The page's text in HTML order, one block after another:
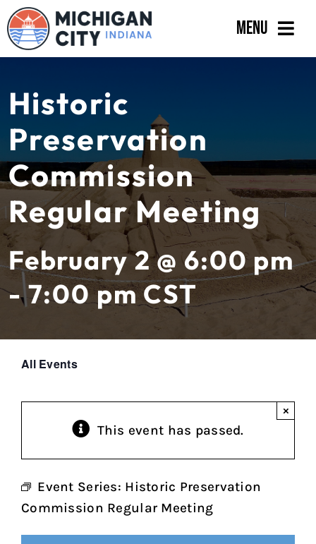
Skip
to
content
Menu
Departments
Residents
Business
Calendar
Historic
Preservation
Commission
Regular Meeting
February 2 @ 6:00 pm
- 7:00 pmCST
All Events
This event has passed.
×
Event Series: Historic Preservation
Commission Regular Meeting